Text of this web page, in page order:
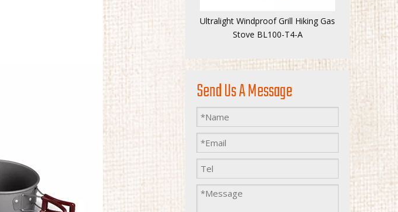
Ultralight Windproof Grill Hiking Gas
Stove BL100-T4-A
Send Us A Message